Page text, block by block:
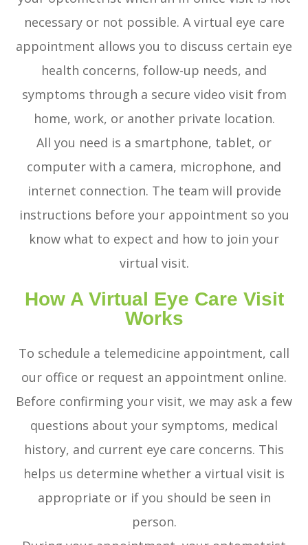
necessary or not possible. A virtual eye care
appointment allows you to discuss certain eye
health concerns, follow-up needs, and
symptoms through a secure video visit from
home, work, or another private location.
All you need is a smartphone, tablet, or
computer with a camera, microphone, and
internet connection. The team will provide
instructions before your appointment so you
know what to expect and how to join your
virtual visit.
How A Virtual Eye Care Visit
Works
To schedule a telemedicine appointment, call
our office or request an appointment online.
Before confirming your visit, we may ask a few
questions about your symptoms, medical
history, and current eye care concerns. This
helps us determine whether a virtual visit is
appropriate or if you should be seen in
person.